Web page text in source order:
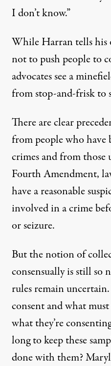
I don’t know.”
While Harran tells his
not to push people to
advocates see a
from stop-and-frisk to
There are clear
from people who have
crimes and from
Fourth Amendment,
have a reasonable
involved in a crime
or seizure.
But the notion of
consensually is still so
rules remain
consent and what
what they’re
long to keep these
done with them?